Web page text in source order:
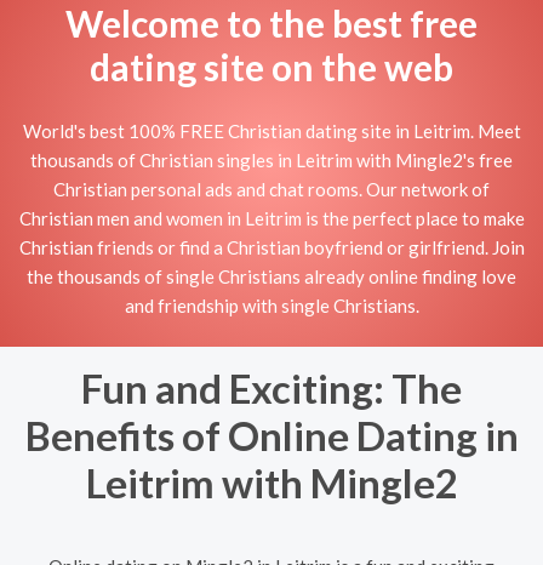
Welcome to the best free
dating site on the web
World's best 100% FREE Christian dating site in Leitrim. Meet
thousands of Christian singles in Leitrim with Mingle2's free
Christian personal ads and chat rooms. Our network of
Christian men and women in Leitrim is the perfect place to make
Christian friends or find a Christian boyfriend or girlfriend. Join
the thousands of single Christians already online finding love
and friendship with single Christians.
Fun and Exciting: The
Benefits of Online Dating in
Leitrim with Mingle2